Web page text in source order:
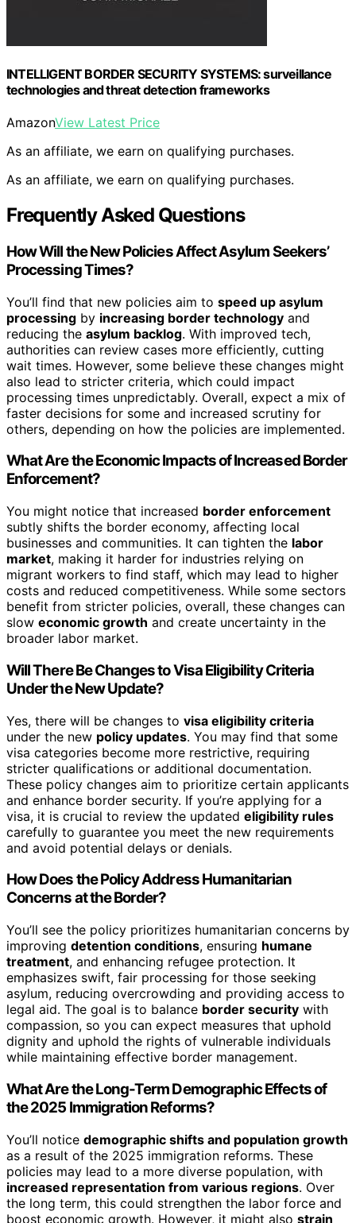
INTELLIGENT BORDER SECURITY SYSTEMS: surveillance
technologies and threat detection frameworks
AmazonView Latest Price
As an affiliate, we earn on qualifying purchases.
As an affiliate, we earn on qualifying purchases.
Frequently Asked Questions
How Will the New Policies Affect Asylum Seekers’
Processing Times?
You’ll find that new policies aim to speed up asylum
processing by increasing border technology and
reducing the asylum backlog. With improved tech,
authorities can review cases more efficiently, cutting
wait times. However, some believe these changes might
also lead to stricter criteria, which could impact
processing times unpredictably. Overall, expect a mix of
faster decisions for some and increased scrutiny for
others, depending on how the policies are implemented.
What Are the Economic Impacts of Increased Border
Enforcement?
You might notice that increased border enforcement
subtly shifts the border economy, affecting local
businesses and communities. It can tighten the labor
market, making it harder for industries relying on
migrant workers to find staff, which may lead to higher
costs and reduced competitiveness. While some sectors
benefit from stricter policies, overall, these changes can
slow economic growth and create uncertainty in the
broader labor market.
Will There Be Changes to Visa Eligibility Criteria
Under the New Update?
Yes, there will be changes to visa eligibility criteria
under the new policy updates. You may find that some
visa categories become more restrictive, requiring
stricter qualifications or additional documentation.
These policy changes aim to prioritize certain applicants
and enhance border security. If you’re applying for a
visa, it is crucial to review the updated eligibility rules
carefully to guarantee you meet the new requirements
and avoid potential delays or denials.
How Does the Policy Address Humanitarian
Concerns at the Border?
You’ll see the policy prioritizes humanitarian concerns by
improving detention conditions, ensuring humane
treatment, and enhancing refugee protection. It
emphasizes swift, fair processing for those seeking
asylum, reducing overcrowding and providing access to
legal aid. The goal is to balance border security with
compassion, so you can expect measures that uphold
dignity and uphold the rights of vulnerable individuals
while maintaining effective border management.
What Are the Long-Term Demographic Effects of
the 2025 Immigration Reforms?
You’ll notice demographic shifts and population growth
as a result of the 2025 immigration reforms. These
policies may lead to a more diverse population, with
increased representation from various regions. Over
the long term, this could strengthen the labor force and
boost economic growth. However, it might also strain